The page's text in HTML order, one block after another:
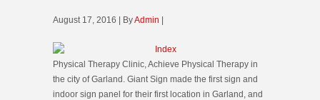
August 17, 2016 | ByAdmin
Physical Therapy Clinic, Achieve Physical Therapy in
the city of Garland. Giant Sign made the first sign and
indoor sign panel for their first location in Garland, and